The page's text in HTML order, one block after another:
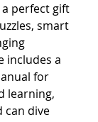
perfect gift
smart
includes a
for
learning,
can dive